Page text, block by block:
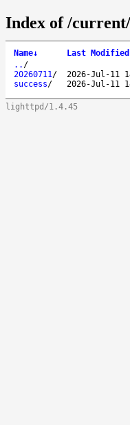
Index of /
Name↓ Last Modified
.. /
20260711/ 2026-Jul-11
success/ 2026-Jul-11
lighttpd/1.4.45